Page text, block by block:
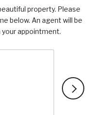
property. Please
below. An agent will be
appointment.